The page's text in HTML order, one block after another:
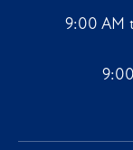
9:00 AM